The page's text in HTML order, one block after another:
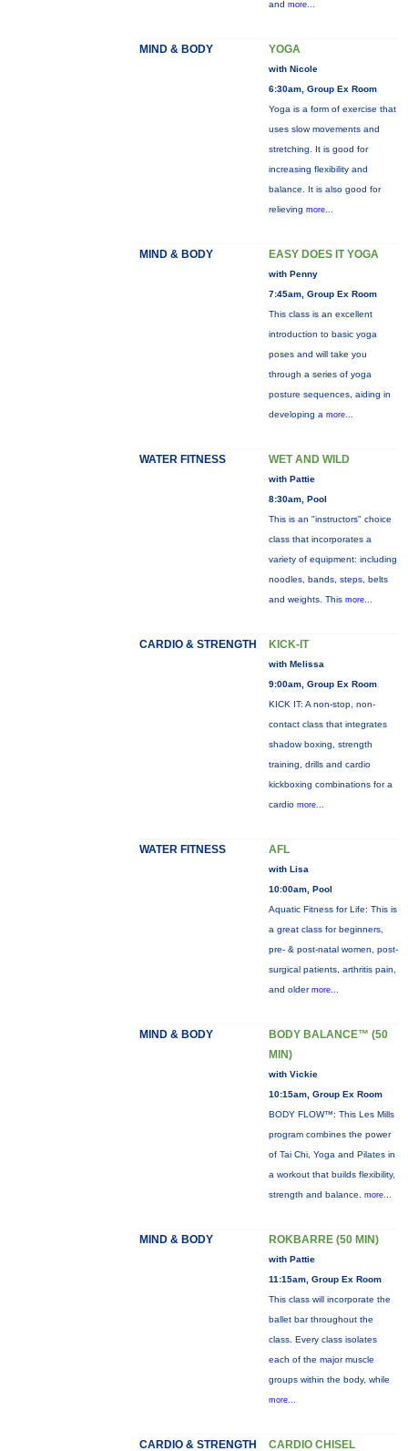
and more...
MIND & BODY YOGA
with Nicole
6:30am, Group Ex Room
Yoga is a form of exercise that
uses slow movements and
stretching. It is good for
increasing flexibility and
balance. It is also good for
relieving more...
MIND & BODY EASY DOES IT YOGA
with Penny
7:45am, Group Ex Room
This class is an excellent
introduction to basic yoga
poses and will take you
through a series of yoga
posture sequences, aiding in
developing a more...
WATER FITNESS WET AND WILD
with Pattie
8:30am, Pool
This is an "instructors" choice
class that incorporates a
variety of equipment: including
noodles, bands, steps, belts
and weights. This more...
CARDIO & STRENGTH KICK-IT
with Melissa
9:00am, Group Ex Room
KICK IT: A non-stop, non-
contact class that integrates
shadow boxing, strength
training, drills and cardio
kickboxing combinations for a
cardio more...
WATER FITNESS AFL
with Lisa
10:00am, Pool
Aquatic Fitness for Life: This is
a great class for beginners,
pre- & post-natal women, post-
surgical patients, arthritis pain,
and older more...
MIND & BODY
BODY BALANCE™ (50
MIN)
with Vickie
10:15am, Group Ex Room
BODY FLOW™: This Les Mills
program combines the power
of Tai Chi, Yoga and Pilates in
a workout that builds flexibility,
strength and balance. more...
MIND & BODY ROKBARRE (50 MIN)
with Pattie
11:15am, Group Ex Room
This class will incorporate the
ballet bar throughout the
class. Every class isolates
each of the major muscle
groups within the body, while
more...
CARDIO & STRENGTH CARDIO CHISEL